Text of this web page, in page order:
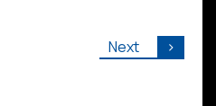
Next